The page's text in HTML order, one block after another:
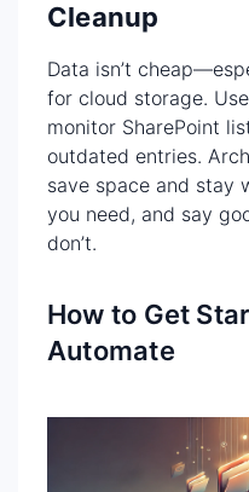
Cleanup
Data isn’t
for cloud storage.
monitor SharePoint
outdated entries.
save space and stay
you need, and say
don’t.
How to Get
Automate